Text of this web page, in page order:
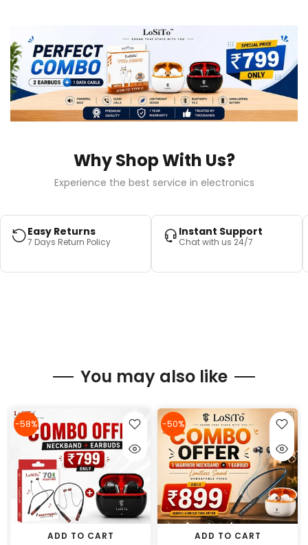
Why Shop With Us?
Experience the best service in electronics
Easy Returns
7 Days Return Policy
Instant Support
Chat with us 24/7
You may also like
-58%
ADD TO CART
-50%
ADD TO CART